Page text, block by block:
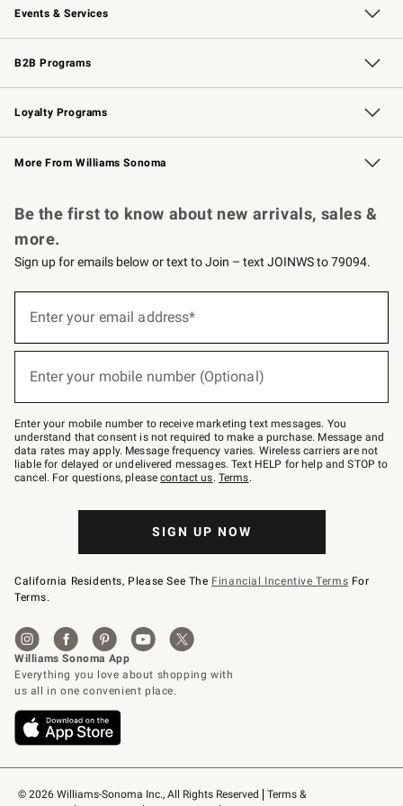
Events & Services
Wedding & Gift Registry Free Design Services
Events Knife Sharpening
Gift Cards
B2B Programs
B2B Overview Contract
Trade Professional Chefs
Corporate Gifting
Loyalty Programs
Williams Sonoma Credit Card Key Rewards
Williams Sonoma Reserve
More From Williams Sonoma
© 2026 Williams-Sonoma Inc., All Rights Reserved
Terms &
Be the first to know about new arrivals, sales &
more.
Sign up for emails below or text to Join – text JOINWS to 79094.
below
Join
–
text
JOINWS
to
79094.
Enter your email address*
Enter your mobile number (Optional)
Enter your mobile number to receive marketing text messages. You
understand that consent is not required to make a purchase. Message and
data rates may apply. Message frequency varies. Wireless carriers are not
liable for delayed or undelivered messages. Text HELP for help and STOP to
cancel. For questions, pleasecontact us. Terms.
SIGN UP NOW
California Residents, Please See The Financial Incentive Terms For
Terms.